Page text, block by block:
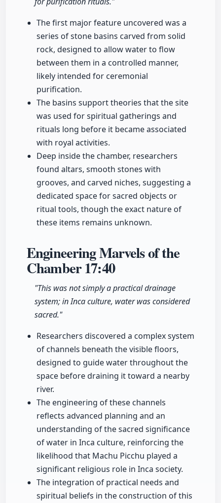
The first major feature uncovered was a
series of stone basins carved from solid
rock, designed to allow water to flow
between them in a controlled manner,
likely intended for ceremonial
purification.
The basins support theories that the site
was used for spiritual gatherings and
rituals long before it became associated
with royal activities.
Deep inside the chamber, researchers
found altars, smooth stones with
grooves, and carved niches, suggesting a
dedicated space for sacred objects or
ritual tools, though the exact nature of
these items remains unknown.
Engineering Marvels of the
Chamber17:40
"This was not simply a practical drainage
system; in Inca culture, water was considered
sacred."
Researchers discovered a complex system
of channels beneath the visible floors,
designed to guide water throughout the
space before draining it toward a nearby
river.
The engineering of these channels
reflects advanced planning and an
understanding of the sacred significance
of water in Inca culture, reinforcing the
likelihood that Machu Picchu played a
significant religious role in Inca society.
The integration of practical needs and
spiritual beliefs in the construction of this